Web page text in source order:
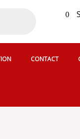
0
CONTACT